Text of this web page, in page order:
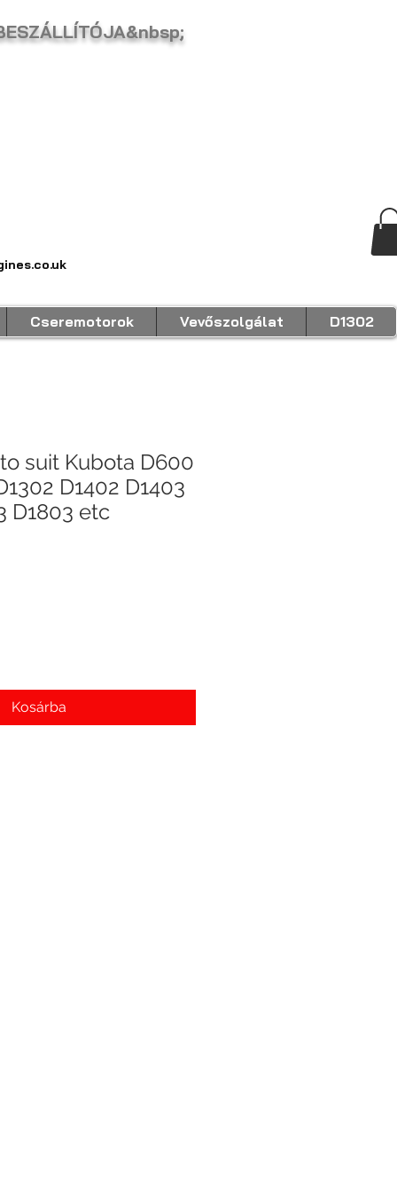
suit Kubota D600
D1402 D1403
D1803 etc
Kosárba
Cseremotorok Vevőszolgálat D1302